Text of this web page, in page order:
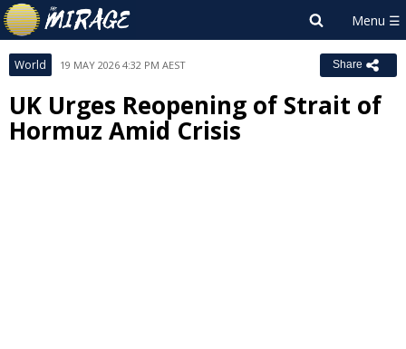
World 19 MAY 2026 4:32 PM AEST Share
UK Urges Reopening of Strait of
Hormuz Amid Crisis